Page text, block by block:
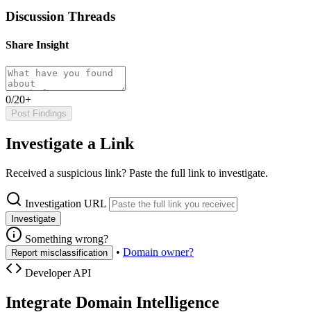
Discussion Threads
Share Insight
0/20+
Post Findings
Investigate a Link
Received a suspicious link? Paste the full link to investigate.
Investigation URL
Investigate
Something wrong?
Report misclassification • Domain owner?
Developer API
Integrate Domain Intelligence